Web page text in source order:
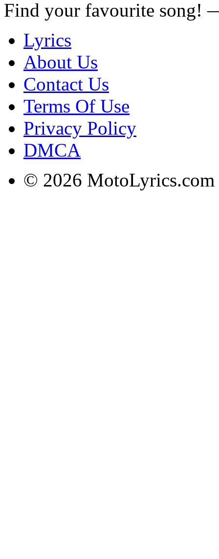
Find your favourite song!
Lyrics
About Us
Contact Us
Terms Of Use
Privacy Policy
DMCA
© 2026 MotoLyrics.com